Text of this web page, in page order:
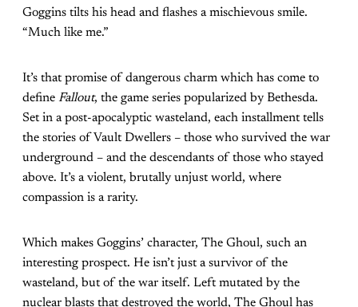
Goggins tilts his head and flashes a mischievous smile.
“Much like me.”
It’s that promise of dangerous charm which has come to
define Fallout, the game series popularized by Bethesda.
Set in a post-apocalyptic wasteland, each installment tells
the stories of Vault Dwellers – those who survived the war
underground – and the descendants of those who stayed
above. It’s a violent, brutally unjust world, where
compassion is a rarity.
Which makes Goggins’ character, The Ghoul, such an
interesting prospect. He isn’t just a survivor of the
wasteland, but of the war itself. Left mutated by the
nuclear blasts that destroyed the world, The Ghoul has